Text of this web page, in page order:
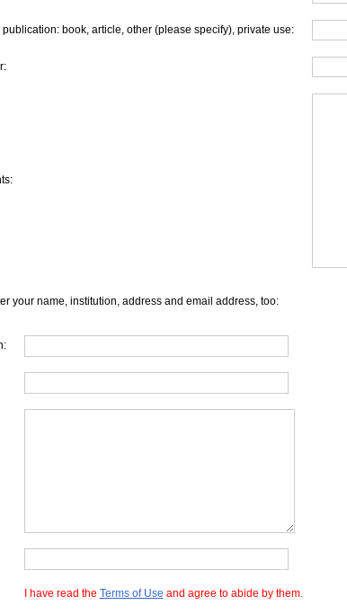
publication: book, article, other (please specify), private use:
your name, institution, address and email address, too:
I have read the Terms of Use and agree to abide by them.